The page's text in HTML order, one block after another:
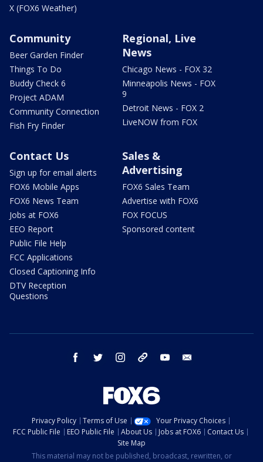
X (FOX6 Weather)
Community
Beer Garden Finder
Things To Do
Buddy Check 6
Project ADAM
Community Connection
Fish Fry Finder
Regional, Live
News
Chicago News - FOX 32
Minneapolis News - FOX
9
Detroit News - FOX 2
LiveNOW from FOX
Contact Us
Sign up for email alerts
FOX6 Mobile Apps
FOX6 News Team
Jobs at FOX6
EEO Report
Public File Help
FCC Applications
Closed Captioning Info
DTV Reception
Questions
Sales &
Advertising
FOX6 Sales Team
Advertise with FOX6
FOX FOCUS
Sponsored content
facebook twitter instagram threads youtube
Privacy Policy Terms of Use
Your Privacy Choices
FCC Public File
EEO Public File About Us Jobs at FOX6
Contact Us
Site Map
This material may not be published, broadcast, rewritten, or